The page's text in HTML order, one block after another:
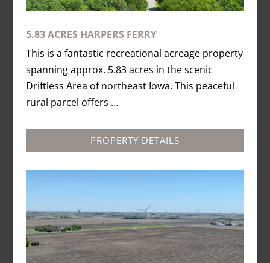
5.83 ACRES HARPERS FERRY
This is a fantastic recreational acreage property
spanning approx. 5.83 acres in the scenic
Driftless Area of northeast Iowa. This peaceful
rural parcel offers …
PROPERTY DETAILS